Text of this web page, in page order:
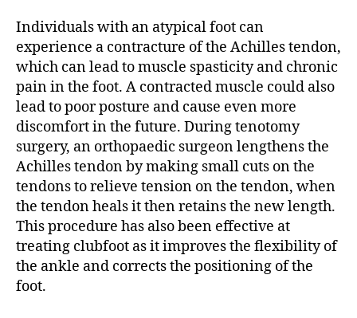
Individuals with an atypical foot can
experience a contracture of the Achilles tendon,
which can lead to muscle spasticity and chronic
pain in the foot. A contracted muscle could also
lead to poor posture and cause even more
discomfort in the future. During tenotomy
surgery, an orthopaedic surgeon lengthens the
Achilles tendon by making small cuts on the
tendons to relieve tension on the tendon, when
the tendon heals it then retains the new length.
This procedure has also been effective at
treating clubfoot as it improves the flexibility of
the ankle and corrects the positioning of the
foot.